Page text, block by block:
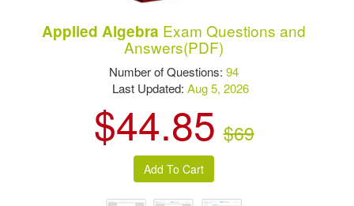
Applied Algebra Exam Questions and
Answers(PDF)
Number of Questions:94
Last Updated: Aug 5, 2026
$44.85 $69